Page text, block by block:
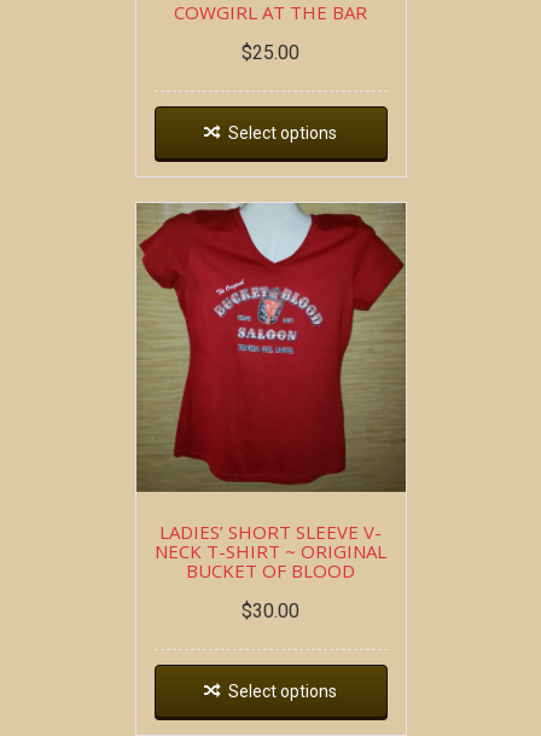
COWGIRL AT THE BAR
$25.00
Select options
LADIES’ SHORT SLEEVE V-
NECK T-SHIRT ~ ORIGINAL
BUCKET OF BLOOD
$30.00
Select options